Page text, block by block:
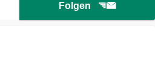
Folgen